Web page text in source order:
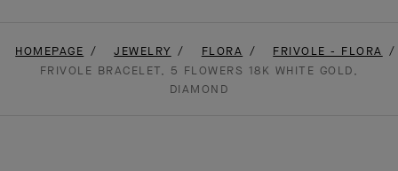
HOMEPAGE JEWELRY FLORA
FRIVOLE - FLORA
FRIVOLE BRACELET, 5 FLOWERS 18K WHITE GOLD,
DIAMOND